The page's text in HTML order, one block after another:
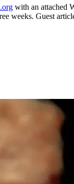
with an attached
weeks. Guest